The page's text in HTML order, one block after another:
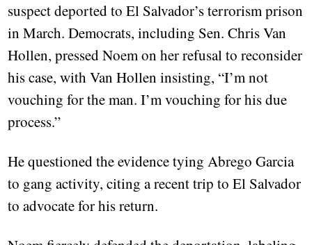
suspect deported to El Salvador’s terrorism prison
in March. Democrats, including Sen. Chris Van
Hollen, pressed Noem on her refusal to reconsider
his case, with Van Hollen insisting, “I’m not
vouching for the man. I’m vouching for his due
process.”
He questioned the evidence tying Abrego Garcia
to gang activity, citing a recent trip to El Salvador
to advocate for his return.